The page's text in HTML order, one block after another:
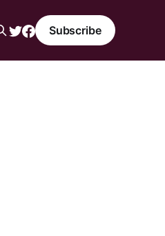
Subscribe